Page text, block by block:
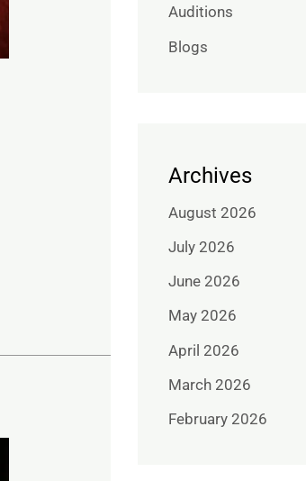
Auditions
Blogs
Archives
August 2026
July 2026
June 2026
May 2026
April 2026
March 2026
February 2026